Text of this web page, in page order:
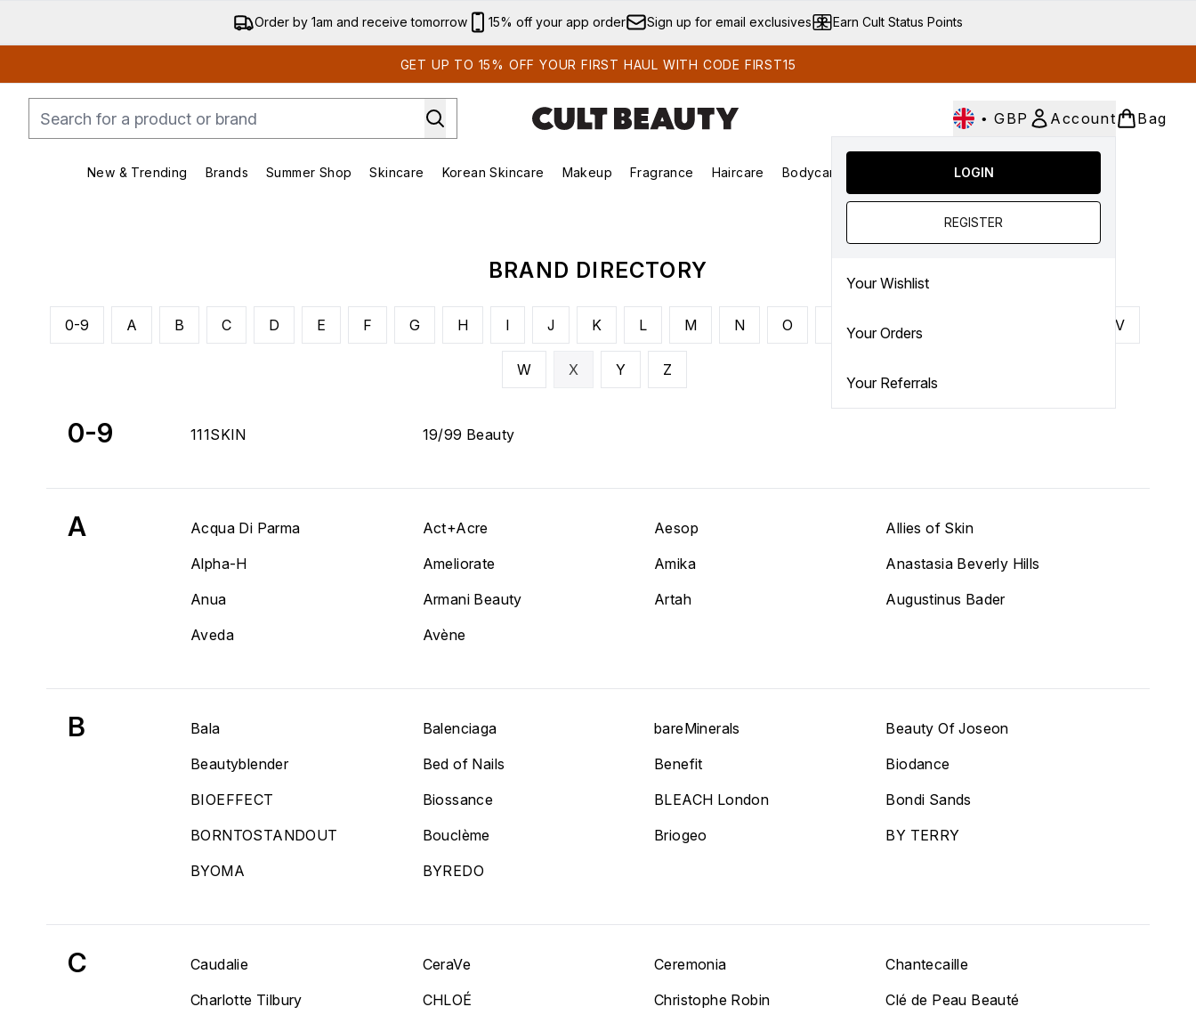
Skip to main content
Order by 1am and receive tomorrow 15% off your app order Sign up for email exclusives Earn Cult Status Points
GET UP TO 15% OFF YOUR FIRST HAUL WITH CODE FIRST15
• GBP Account
LOGIN
REGISTER
Your Wishlist
Your Orders
Your Referrals
Bag
New & Trending
Enter submenu (New & Trending)
Brands
Enter submenu (Brands)
Summer Shop
Enter submenu (Summer Shop)
Skincare
Enter submenu (Skincare)
Korean Skincare
Enter submenu (Korean Skincare)
Makeup
Enter submenu (Makeup)
Fragrance
Enter submenu (Fragrance)
Haircare Bodycare
Enter submenu (Bodycare)
SALE
BRAND DIRECTORY
0-9 A B C D E F G H I J K L M N O Q V
W X Y Z
0-9 111SKIN 19/99 Beauty
A Acqua Di Parma Act+Acre Aesop
Allies of Skin
Alpha-H
Ameliorate Amika
Anastasia Beverly Hills
Anua
Armani Beauty Artah
Augustinus Bader
Aveda
Avène
B Bala Balenciaga bareMinerals
Beauty Of Joseon
Beautyblender
Bed of Nails Benefit
Biodance
BIOEFFECT
Biossance BLEACH London
Bondi Sands
BORNTOSTANDOUT
Bouclème Briogeo
BY TERRY
BYOMA
BYREDO
C Caudalie CeraVe Ceremonia
Chantecaille
Charlotte Tilbury
CHLOÉ Christophe Robin
Clé de Peau Beauté